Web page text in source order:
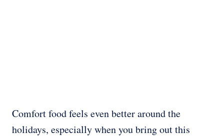
Comfort food feels even better around the
holidays, especially when you bring out this